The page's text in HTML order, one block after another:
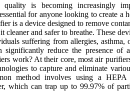
is becoming increasingly
for anyone looking to create a
is a device designed to remove
and safer to breathe. These
suffering from allergies, asthma,
significantly reduce the presence of
work? At their core, most air
to capture and eliminate
method involves using a HEPA
which can trap up to 99.97% of